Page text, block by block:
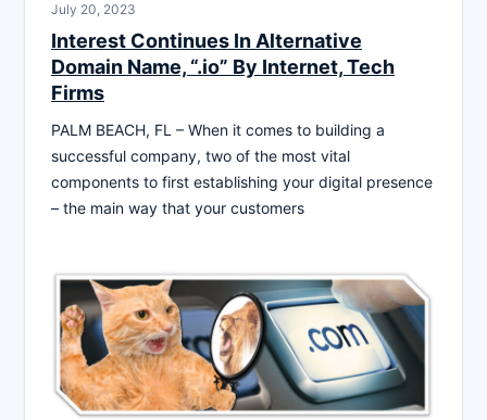
July 20, 2023
Interest Continues In Alternative
Domain Name, “.io” By Internet, Tech
Firms
PALM BEACH, FL – When it comes to building a
successful company, two of the most vital
components to first establishing your digital presence
– the main way that your customers